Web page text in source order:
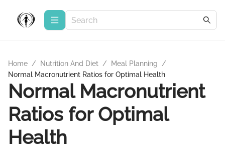
Home / Nutrition And Diet / Meal Planning
/
Normal Macronutrient Ratios for Optimal Health
Normal Macronutrient
Ratios for Optimal
Health